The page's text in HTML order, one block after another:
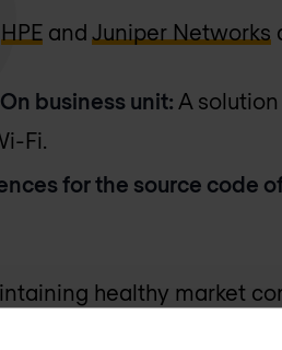
HPE andJuniper Networks
business unit: A
Fi.
for the source code
healthy market